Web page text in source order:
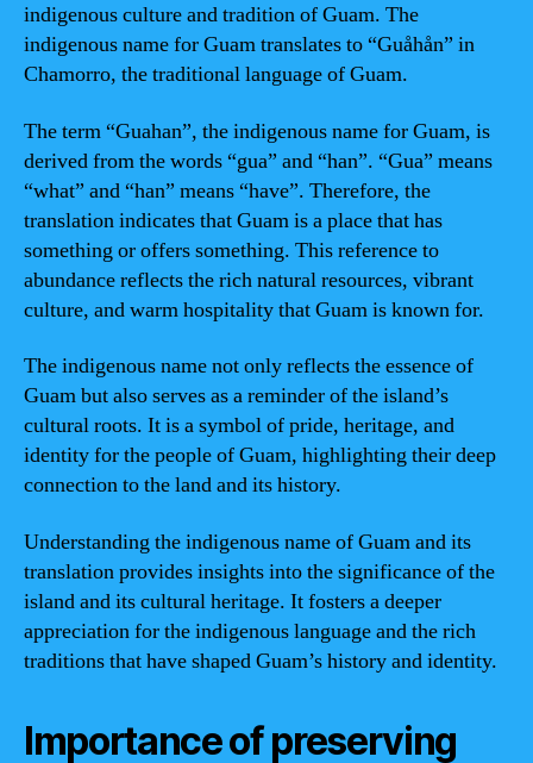
indigenous culture and tradition of Guam. The
indigenous name for Guam translates to “Guåhån” in
Chamorro, the traditional language of Guam.
The term “Guahan”, the indigenous name for Guam, is
derived from the words “gua” and “han”. “Gua” means
“what” and “han” means “have”. Therefore, the
translation indicates that Guam is a place that has
something or offers something. This reference to
abundance reflects the rich natural resources, vibrant
culture, and warm hospitality that Guam is known for.
The indigenous name not only reflects the essence of
Guam but also serves as a reminder of the island’s
cultural roots. It is a symbol of pride, heritage, and
identity for the people of Guam, highlighting their deep
connection to the land and its history.
Understanding the indigenous name of Guam and its
translation provides insights into the significance of the
island and its cultural heritage. It fosters a deeper
appreciation for the indigenous language and the rich
traditions that have shaped Guam’s history and identity.
Importance of preserving